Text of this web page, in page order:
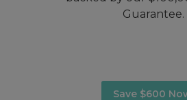
Guarantee.
Save $600